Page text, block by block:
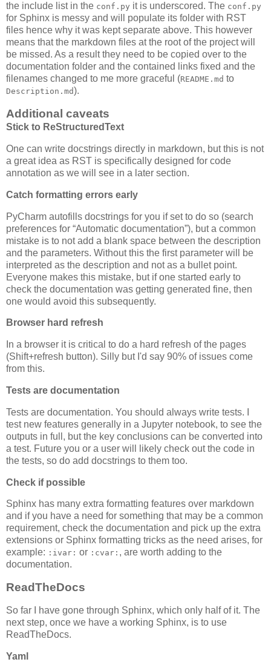
the include list in the conf.py it is underscored. The conf.py
for Sphinx is messy and will populate its folder with RST
files hence why it was kept separate above. This however
means that the markdown files at the root of the project will
be missed. As a result they need to be copied over to the
documentation folder and the contained links fixed and the
filenames changed to me more graceful (README.md to
Description.md).
Additional caveats
Stick to ReStructuredText
One can write docstrings directly in markdown, but this is not
a great idea as RST is specifically designed for code
annotation as we will see in a later section.
Catch formatting errors early
PyCharm autofills docstrings for you if set to do so (search
preferences for “Automatic documentation”), but a common
mistake is to not add a blank space between the description
and the parameters. Without this the first parameter will be
interpreted as the description and not as a bullet point.
Everyone makes this mistake, but if one started early to
check the documentation was getting generated fine, then
one would avoid this subsequently.
Browser hard refresh
In a browser it is critical to do a hard refresh of the pages
(Shift+refresh button). Silly but I'd say 90% of issues come
from this.
Tests are documentation
Tests are documentation. You should always write tests. I
test new features generally in a Jupyter notebook, to see the
outputs in full, but the key conclusions can be converted into
a test. Future you or a user will likely check out the code in
the tests, so do add docstrings to them too.
Check if possible
Sphinx has many extra formatting features over markdown
and if you have a need for something that may be a common
requirement, check the documentation and pick up the extra
extensions or Sphinx formatting tricks as the need arises, for
example: :ivar: or :cvar: , are worth adding to the
documentation.
ReadTheDocs
So far I have gone through Sphinx, which only half of it. The
next step, once we have a working Sphinx, is to use
ReadTheDocs.
Yaml